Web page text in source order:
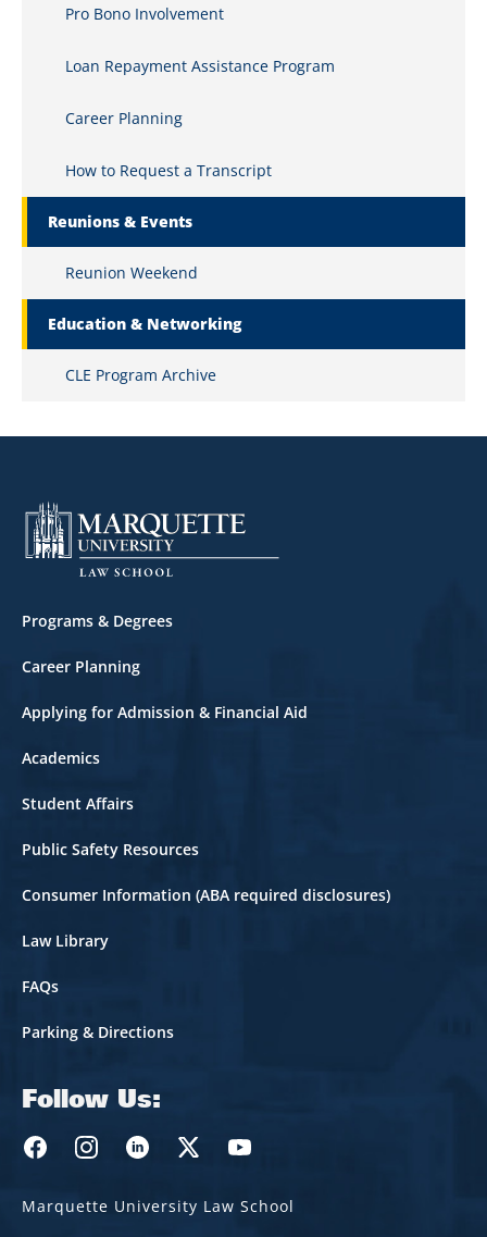
Pro Bono Involvement
Loan Repayment Assistance Program
Career Planning
How to Request a Transcript
Reunions & Events
Reunion Weekend
Education & Networking
CLE Program Archive
Footer
Programs & Degrees
Career Planning
Applying for Admission & Financial Aid
Academics
Student Affairs
Public Safety Resources
Consumer Information (ABA required disclosures)
Law Library
FAQs
Parking & Directions
Follow Us:
Marquette Law Facebook
Marquette Law Instagram
Marquette Law Linkedin
Marquette Law Twitter
Marquette Law Youtube
Marquette University Law School